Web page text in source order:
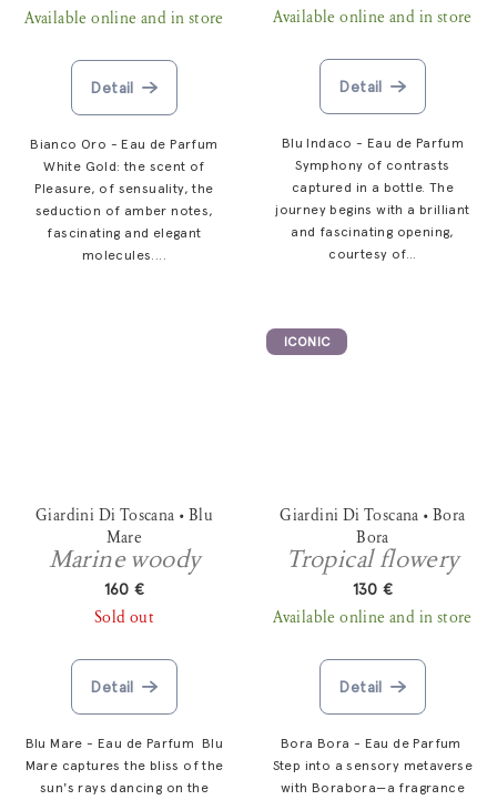
Available online and in store
Detail
Bianco Oro - Eau de Parfum
White Gold: the scent of
Pleasure, of sensuality, the
seduction of amber notes,
fascinating and elegant
molecules....
Available online and in store
Detail
Blu Indaco - Eau de Parfum
Symphony of contrasts
captured in a bottle. The
journey begins with a brilliant
and fascinating opening,
courtesy of...
Giardini Di Toscana • Blu
Mare
Marine woody
160 €
Sold out
Detail
Blu Mare - Eau de Parfum Blu
Mare captures the bliss of the
sun's rays dancing on the
ICONIC
Giardini Di Toscana • Bora
Bora
Tropical flowery
130 €
Available online and in store
Detail
Bora Bora - Eau de Parfum
Step into a sensory metaverse
with Borabora—a fragrance